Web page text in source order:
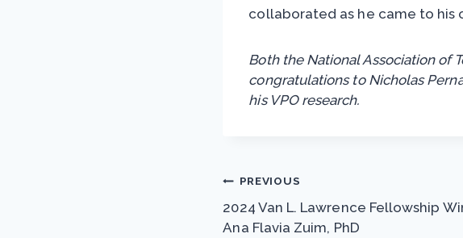
collaborated as he came to his
Both the National Association of
congratulations to Nicholas
his VPO research.
Post
navigation
PREVIOUS
2024 Van L. Lawrence Fellowship
Ana Flavia Zuim, PhD